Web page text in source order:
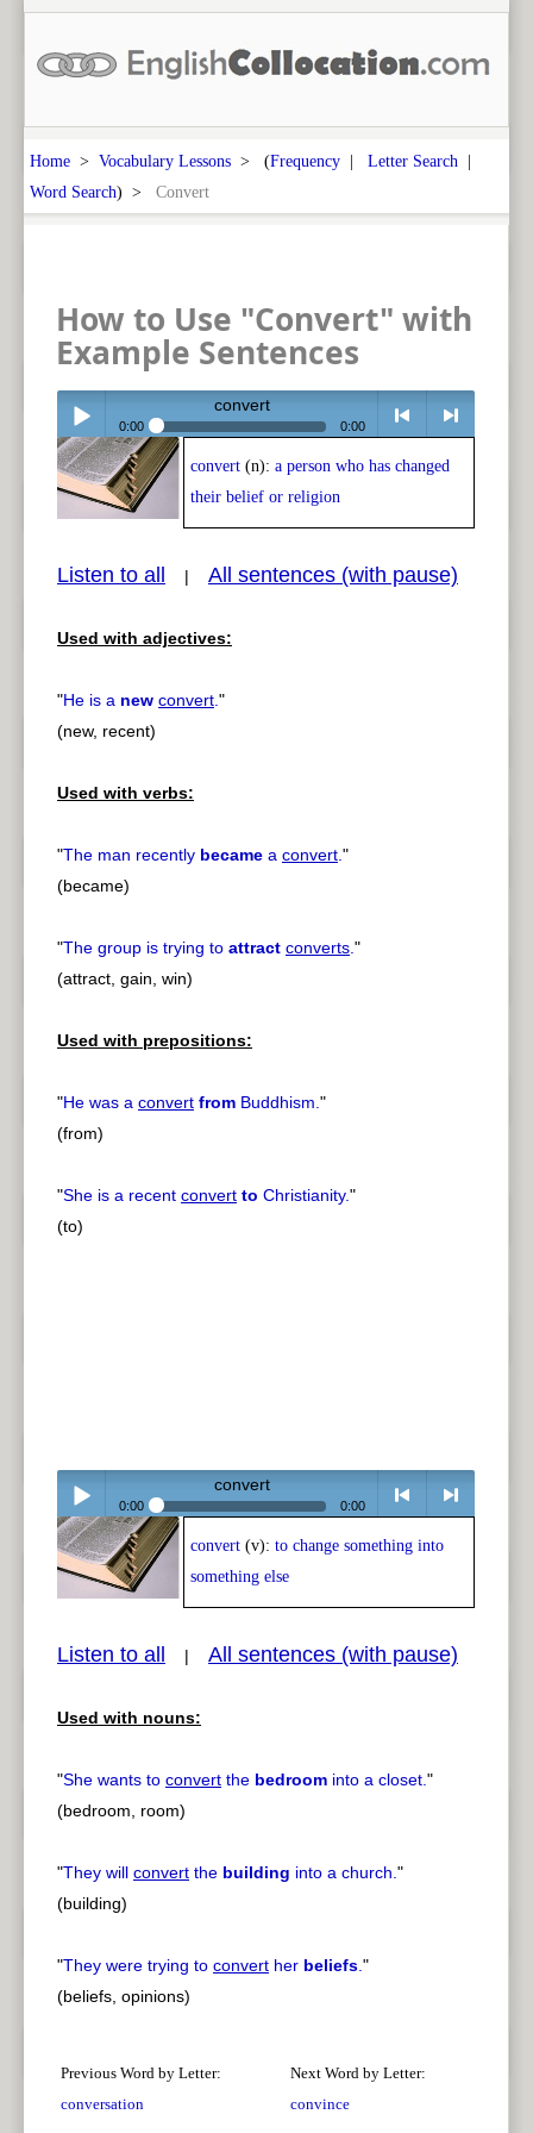
Home > Vocabulary Lessons > (Frequency | Letter Search |
Word Search) > Convert
How to Use "Convert" with
Example Sentences
Play /
pause
convert
0:00 0:00
< > next
convert (n): a person who has changed
their belief or religion
Listen to all | All sentences (with pause)
Used with adjectives:
"He is a new convert."
(new, recent)
Used with verbs:
"The man recently became a convert."
(became)
"The group is trying to attract converts."
(attract, gain, win)
Used with prepositions:
"He was a convert from Buddhism."
(from)
"She is a recent convert to Christianity."
(to)
Play /
pause
convert
0:00 0:00
< > next
convert (v): to change something into
something else
Listen to all | All sentences (with pause)
Used with nouns:
"She wants to convert the bedroom into a closet."
(bedroom, room)
"They will convert the building into a church."
(building)
"They were trying to convert her beliefs."
(beliefs, opinions)
Previous Word by Letter:
conversation
Next Word by Letter:
convince